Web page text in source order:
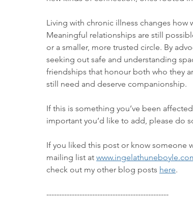
Living with chronic illness changes
Meaningful relationships are still
or a smaller, more trusted circle. By
seeking out safe and understanding
friendships that honour both who they
still need and deserve companionship.
If this is something you’ve been
important you’d like to add, please do
If you liked this post or know someone
mailing list at
check out my other blog posts here.
------------------------------------------------